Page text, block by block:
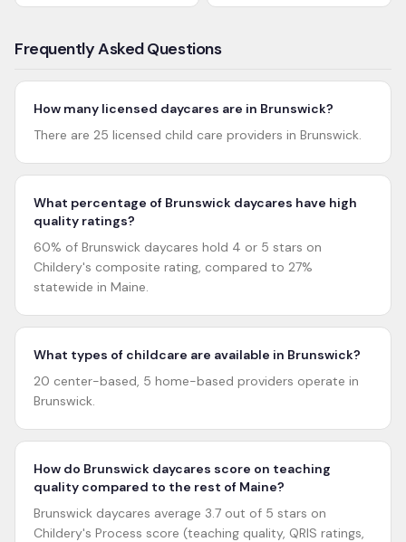
Frequently Asked Questions
How many licensed daycares are in Brunswick?
There are 25 licensed child care providers in Brunswick.
What percentage of Brunswick daycares have high
quality ratings?
60% of Brunswick daycares hold 4 or 5 stars on
Childery's composite rating, compared to 27%
statewide in Maine.
What types of childcare are available in Brunswick?
20 center-based, 5 home-based providers operate in
Brunswick.
How do Brunswick daycares score on teaching
quality compared to the rest of Maine?
Brunswick daycares average 3.7 out of 5 stars on
Childery's Process score (teaching quality, QRIS ratings,